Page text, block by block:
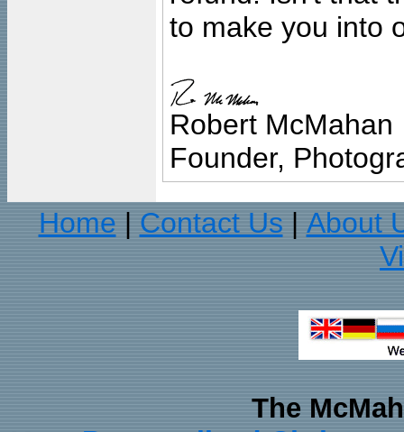
to make you into
Robert McMahan
Founder,
Home
Contact Us
About
The